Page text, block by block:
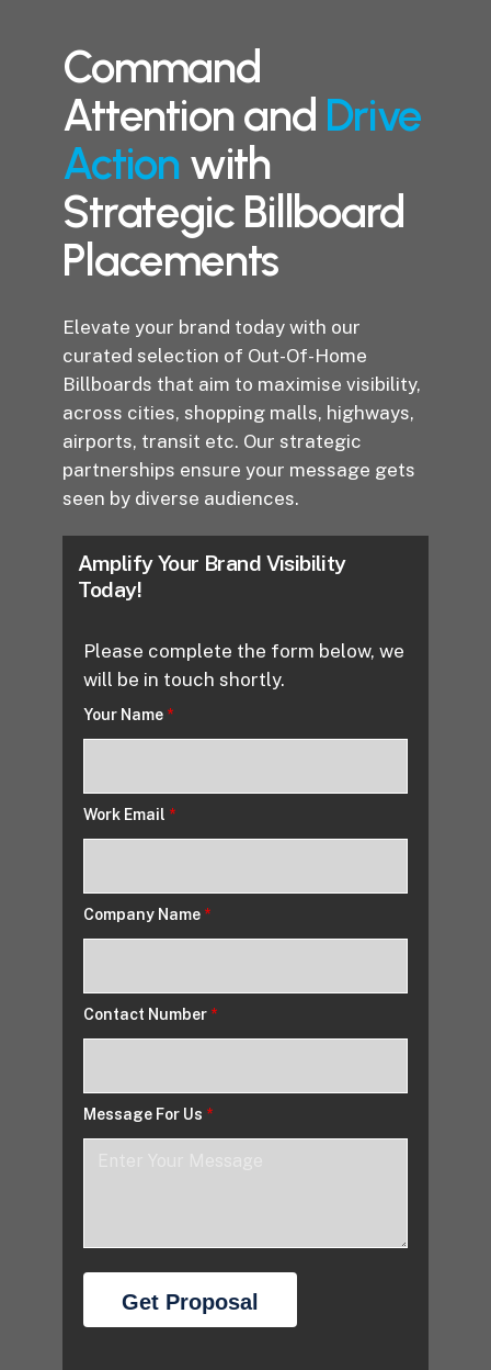
Command
Attention and Drive
Actionwith
Strategic Billboard
Placements
Elevate your brand today with our
curated selection of Out-Of-Home
Billboards that aim to maximise visibility,
across cities, shopping malls, highways,
airports, transit etc. Our strategic
partnerships ensure your message gets
seen by diverse audiences.
Amplify Your Brand Visibility
Today!
Please complete the form below, we
will be in touch shortly.
Your Name *
Work Email *
Company Name *
Contact Number *
Message For Us *